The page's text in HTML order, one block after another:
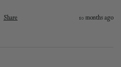
Share 10 months ago